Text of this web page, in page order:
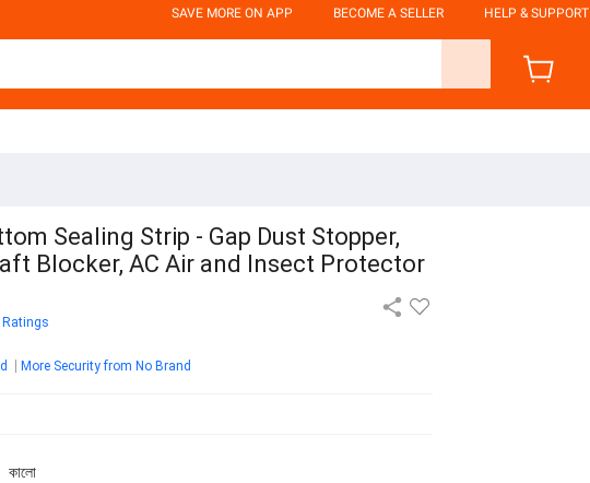
SAVE MORE ON APP BECOME A SELLER HELP & SUPPORT
Sealing Strip - Gap Dust Stopper,
Blocker, AC Air and Insect Protector
Ratings
More Security from No Brand
কালো